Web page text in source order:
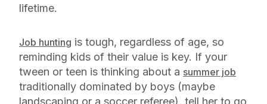
lifetime.
Job hunting is tough, regardless of age, so
reminding kids of their value is key. If your
tween or teen is thinking about a summer job
traditionally dominated by boys (maybe
landscaping or a soccer referee), tell her to go